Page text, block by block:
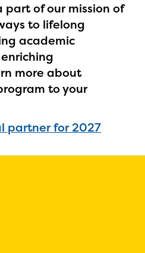
of our mission of
to lifelong
academic
more about
to your
partner for 2027